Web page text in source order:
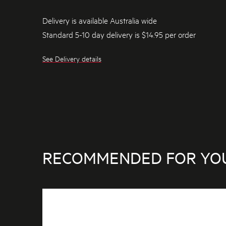
Delivery is available Australia wide
Standard 5-10 day delivery is $14.95 per order
See Delivery details
RECOMMENDED FOR